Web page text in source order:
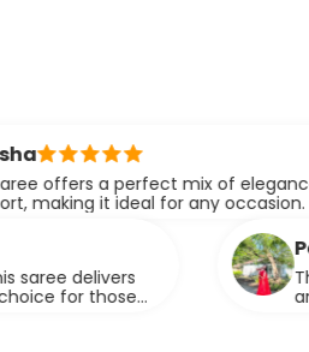
mix of elegance and
any occasion. The fabric
This saree offers
and elegant finish.